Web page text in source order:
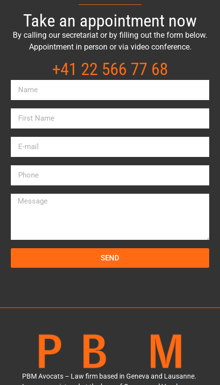
Take an appointment now
By calling our secretariat or by filling out the form below.
Appointment in person or via video conference.
+41 22 566 77 68
SEND
PBM Avocats – Law firm based in Geneva and Lausanne.